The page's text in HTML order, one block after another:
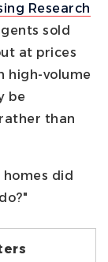
Research
sold
at prices
high-volume
be
than
did